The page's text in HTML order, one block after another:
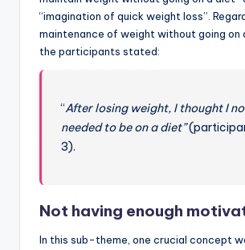
“imagination of quick weight loss”.
maintenance of weight without going on
the participants stated:
“After losing weight, I thought I
needed to be on a diet”
3).
Not having enough
In this sub-theme, one crucial concept